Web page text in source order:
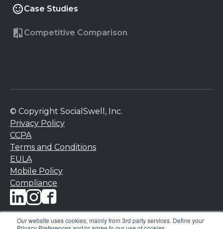
Our website uses cookies, mainly from 3rd party services. Define your
Case Studies
Competitive Comparison
© Copyright SocialSwell, Inc.
Privacy Policy
CCPA
Terms and Conditions
EULA
Mobile Policy
Compliance